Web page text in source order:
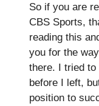
So if you are
CBS Sports,
reading this
you for the
there. I tried
before I left,
position to